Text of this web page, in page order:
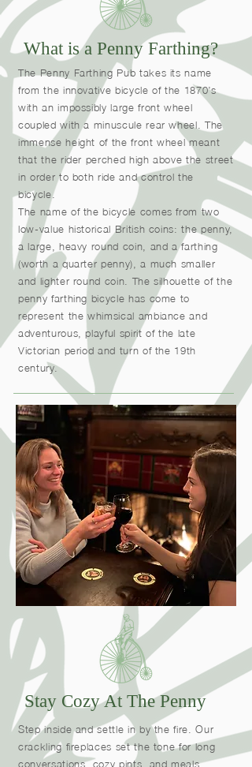
What is a Penny Farthing?
The Penny Farthing Pub takes its name
from the innovative bicycle of the 1870’s
with an impossibly large front wheel
coupled with a minuscule rear wheel. The
immense height of the front wheel meant
that the rider perched high above the street
in order to both ride and control the
bicycle.
The name of the bicycle comes from two
low-value historical British coins: the penny,
a large, heavy round coin, and a farthing
(worth a quarter penny), a much smaller
and lighter round coin. The silhouette of the
penny farthing bicycle has come to
represent the whimsical ambiance and
adventurous, playful spirit of the late
Victorian period and turn of the 19th
century.
Stay Cozy At The Penny
Step inside and settle in by the fire. Our
crackling fireplaces set the tone for long
conversations, cozy pints, and meals